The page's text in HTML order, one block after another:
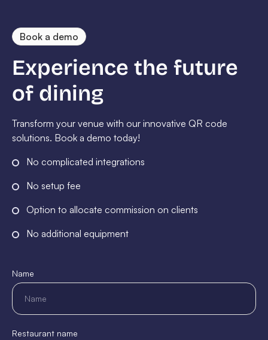
Book a demo
Experience the future
of dining
Transform your venue with our innovative QR code
solutions. Book a demo today!
No complicated integrations
No setup fee
Option to allocate commission on clients
No additional equipment
Name
Restaurant name